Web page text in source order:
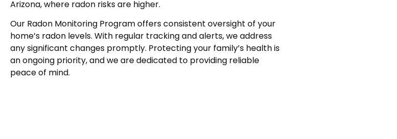
Arizona, where radon risks are higher.
Our Radon Monitoring Program offers consistent oversight of your
home’s radon levels. With regular tracking and alerts, we address
any significant changes promptly. Protecting your family’s health is
an ongoing priority, and we are dedicated to providing reliable
peace of mind.